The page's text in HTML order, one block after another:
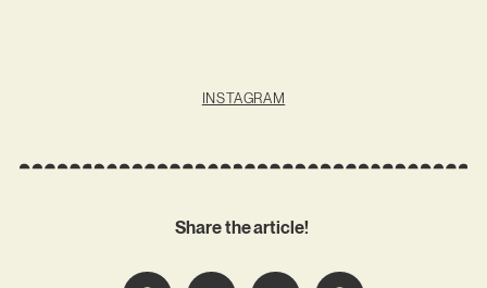
INSTAGRAM
Share the article!